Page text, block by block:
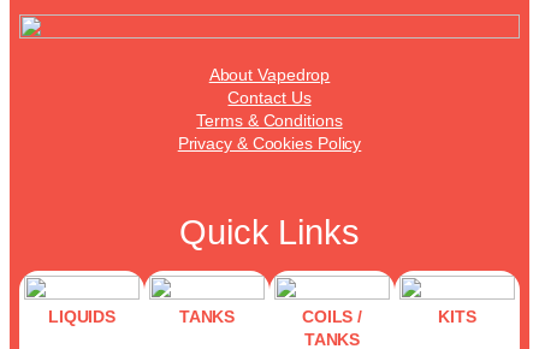
About Vapedrop
Contact Us
Terms & Conditions
Privacy & Cookies Policy
Quick Links
LIQUIDS TANKS
COILS /
TANKS
KITS